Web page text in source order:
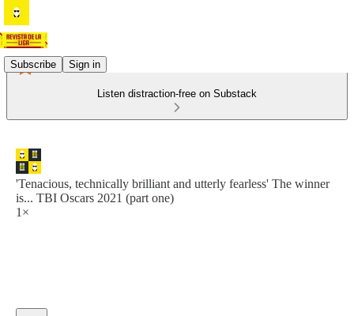
Subscribe Sign in
Listen distraction-free on Substack
'Tenacious, technically brilliant and utterly fearless' The winner
is... TBI Oscars 2021 (part one)
1×